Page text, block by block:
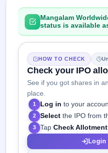
Mangalam
status is available
HOW TO CHECK
Check your IPO
See if you got shares in
place.
1 Log in to your
2 Select the IPO from
3 TapCheck Allotment
Login